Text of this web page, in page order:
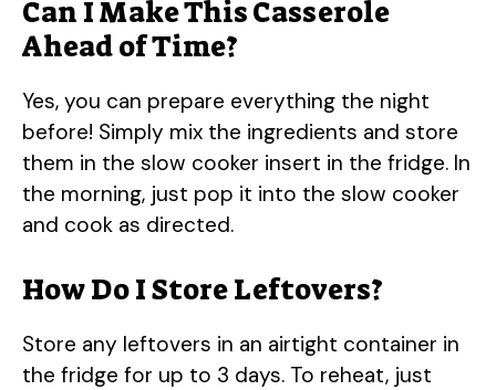
Can I Make This Casserole
Ahead of Time?
Yes, you can prepare everything the night
before! Simply mix the ingredients and store
them in the slow cooker insert in the fridge. In
the morning, just pop it into the slow cooker
and cook as directed.
How Do I Store Leftovers?
Store any leftovers in an airtight container in
the fridge for up to 3 days. To reheat, just